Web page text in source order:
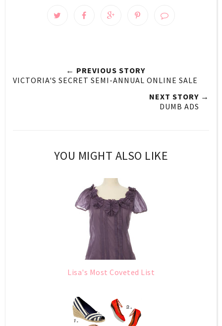
← PREVIOUS STORY
VICTORIA'S SECRET SEMI-ANNUAL ONLINE SALE
NEXT STORY →
DUMB ADS
YOU MIGHT ALSO LIKE
Lisa's Most Coveted List